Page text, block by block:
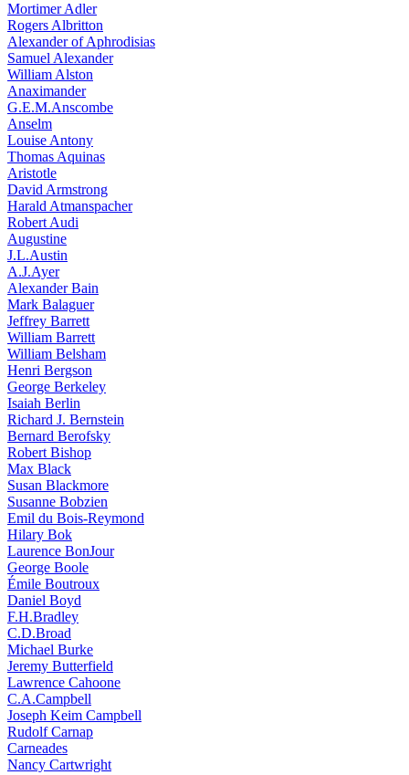
Mortimer Adler
Rogers Albritton
Alexander of Aphrodisias
Samuel Alexander
William Alston
Anaximander
G.E.M.Anscombe
Anselm
Louise Antony
Thomas Aquinas
Aristotle
David Armstrong
Harald Atmanspacher
Robert Audi
Augustine
J.L.Austin
A.J.Ayer
Alexander Bain
Mark Balaguer
Jeffrey Barrett
William Barrett
William Belsham
Henri Bergson
George Berkeley
Isaiah Berlin
Richard J. Bernstein
Bernard Berofsky
Robert Bishop
Max Black
Susan Blackmore
Susanne Bobzien
Emil du Bois-Reymond
Hilary Bok
Laurence BonJour
George Boole
Émile Boutroux
Daniel Boyd
F.H.Bradley
C.D.Broad
Michael Burke
Jeremy Butterfield
Lawrence Cahoone
C.A.Campbell
Joseph Keim Campbell
Rudolf Carnap
Carneades
Nancy Cartwright